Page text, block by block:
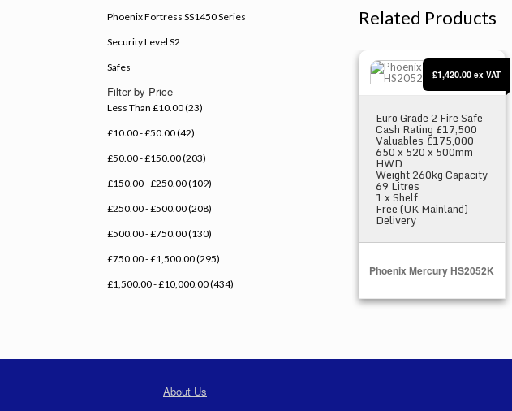
Related Products
Euro Grade 2 Fire Safe
Cash Rating £17,500
Valuables £175,000
650 x 520 x 500mm
HWD
Weight 260kg Capacity
69 Litres
1 x Shelf
Free (UK Mainland)
Delivery
Phoenix Mercury HS2052K
£1,420.00 ex VAT
Phoenix Fortress SS1450 Series
Security Level S2
Safes
Filter by Price
Less Than £10.00 (23)
£10.00 - £50.00 (42)
£50.00 - £150.00 (203)
£150.00 - £250.00 (109)
£250.00 - £500.00 (208)
£500.00 - £750.00 (130)
£750.00 - £1,500.00 (295)
£1,500.00 - £10,000.00 (434)
About Us